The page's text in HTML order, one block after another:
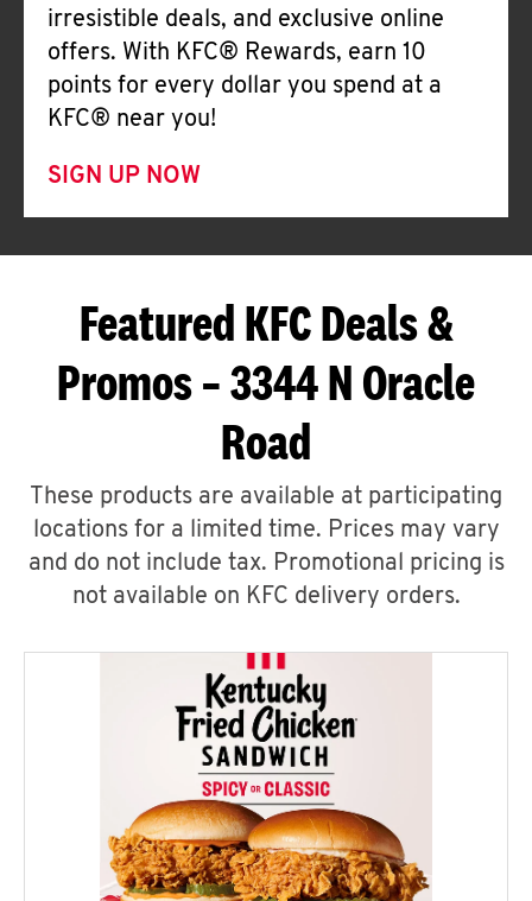
irresistible deals, and exclusive online
offers. With KFC® Rewards, earn 10
points for every dollar you spend at a
KFC® near you!
SIGN UP NOW
Featured KFC Deals &
Promos – 3344 N Oracle
Road
These products are available at participating
locations for a limited time. Prices may vary
and do not include tax. Promotional pricing is
not available on KFC delivery orders.